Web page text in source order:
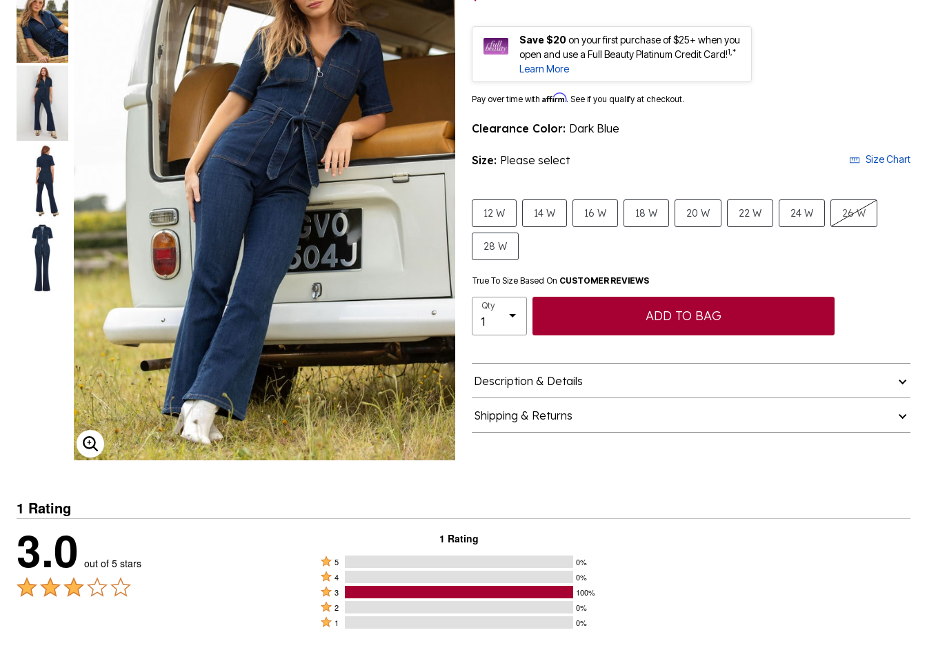
Shoe Size 12
ENLARGE IMAGE
Save $20on your first purchase of $25+ when you
open and use a Full Beauty Platinum Credit Card!1,*
Learn More
Pay over time with Affirm. See if you qualify at checkout.
Clearance Color: Dark Blue
Size: Please select Size Chart
12 W 14 W 16 W 18 W 20 W 22 W 24 W 26 W
28 W
True To Size Based On CUSTOMER REVIEWS
Qty
ADD TO BAG
Description & Details
Shipping & Returns
1 Rating
3.0 out of 5 stars
1 Rating
Rated
5
stars
by
0%
5 0%
Rated
4
stars
by
4 0%
Rated
3
stars
3 100%
Rated
2
2 0%
Rated
1 0%